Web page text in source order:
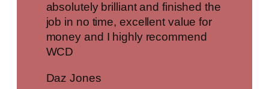
absolutely brilliant and finished the
job in no time, excellent value for
money and I highly recommend
WCD
Daz Jones